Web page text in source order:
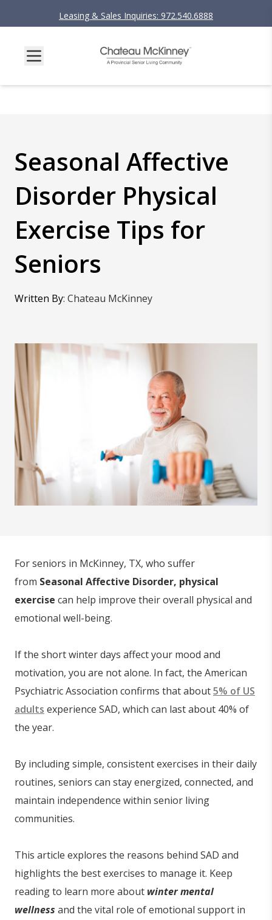
Leasing & Sales Inquiries: 972.540.6888
Seasonal Affective
Disorder Physical
Exercise Tips for
Seniors
Written By: Chateau McKinney
For seniors in McKinney, TX, who suffer
from Seasonal Affective Disorder, physical
exercise can help improve their overall physical and
emotional well-being.
If the short winter days affect your mood and
motivation, you are not alone. In fact, the American
Psychiatric Association confirms that about5% of US
adults experience SAD, which can last about 40% of
the year.
By including simple, consistent exercises in their daily
routines, seniors can stay energized, connected, and
maintain independence within senior living
communities.
This article explores the reasons behind SAD and
highlights the best exercises to manage it. Keep
reading to learn more about winter mental
wellness and the vital role of emotional support in